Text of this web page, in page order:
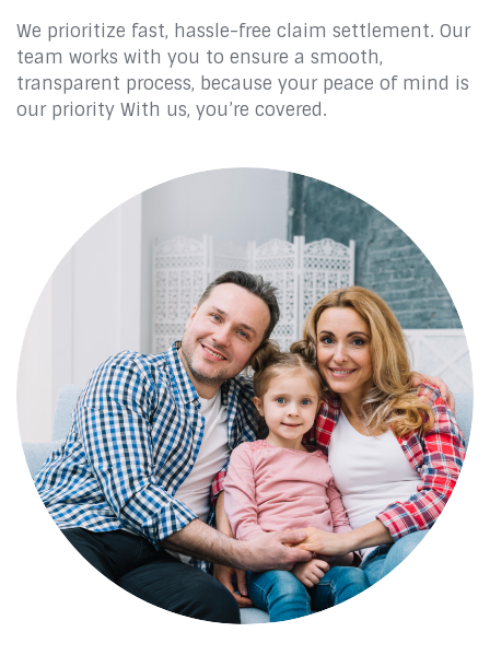
We prioritize fast, hassle-free claim settlement. Our
team works with you to ensure a smooth,
transparent process, because your peace of mind is
our priority With us, you’re covered.